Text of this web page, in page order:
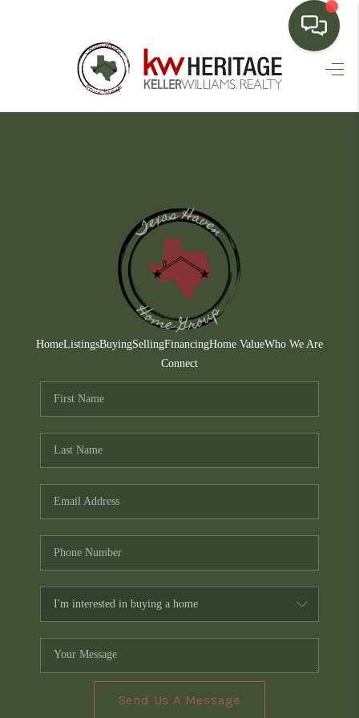
HOME
FINANCING
HOME VALUE
WHO WE ARE
CONNECT
TOP AREAS
HomeListingsBuyingSellingFinancingHome ValueWho We Are
Connect
Send Us A Message